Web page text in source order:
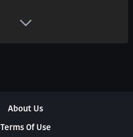
About Us
Terms Of Use